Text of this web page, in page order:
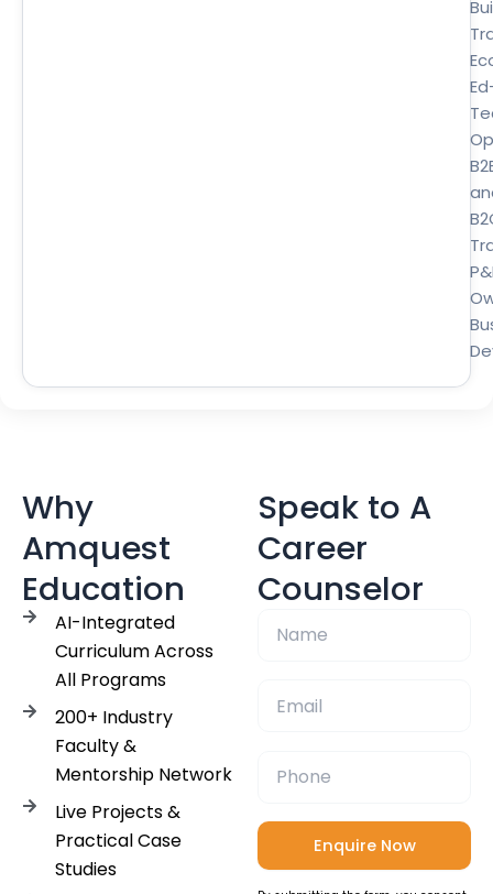
Why
Amquest
Education
AI-Integrated
Curriculum Across
All Programs
200+ Industry
Faculty &
Mentorship Network
Live Projects &
Practical Case
Studies
Speak to A
Career
Counselor